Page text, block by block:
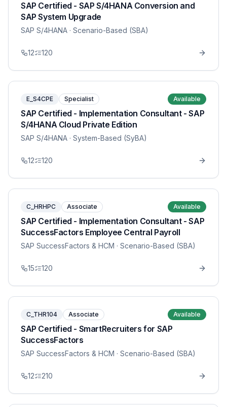
SAP Certified - SAP S/4HANA Conversion and
SAP System Upgrade
SAP S/4HANA · Scenario-Based (SBA)
12 120
E_S4CPE Specialist Available
SAP Certified - Implementation Consultant - SAP
S/4HANA Cloud Private Edition
SAP S/4HANA · System-Based (SyBA)
12 120
C_HRHPC Associate Available
SAP Certified - Implementation Consultant - SAP
SuccessFactors Employee Central Payroll
SAP SuccessFactors & HCM · Scenario-Based (SBA)
15 120
C_THR104 Associate Available
SAP Certified - SmartRecruiters for SAP
SuccessFactors
SAP SuccessFactors & HCM · Scenario-Based (SBA)
12 210